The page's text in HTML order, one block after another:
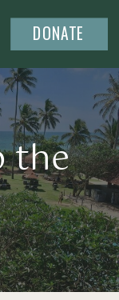
DONATE
the